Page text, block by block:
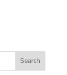
Search